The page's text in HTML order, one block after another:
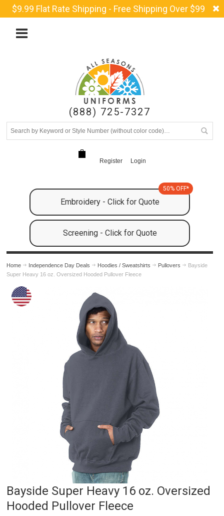
$9.99 Flat Rate Shipping - Free Shipping Over $99
(888) 725-7327
Register Login
Embroidery - Click for Quote
50% OFF*
Screening - Click for Quote
Home Independence Day Deals Hoodies / Sweatshirts Pullovers
Bayside
Super Heavy 16 oz. Oversized Hooded Pullover Fleece
Bayside Super Heavy 16 oz. Oversized
Hooded Pullover Fleece